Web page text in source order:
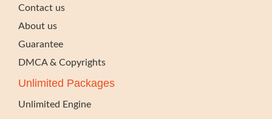
Contact us
About us
Guarantee
DMCA & Copyrights
Unlimited Packages
Unlimited Engine